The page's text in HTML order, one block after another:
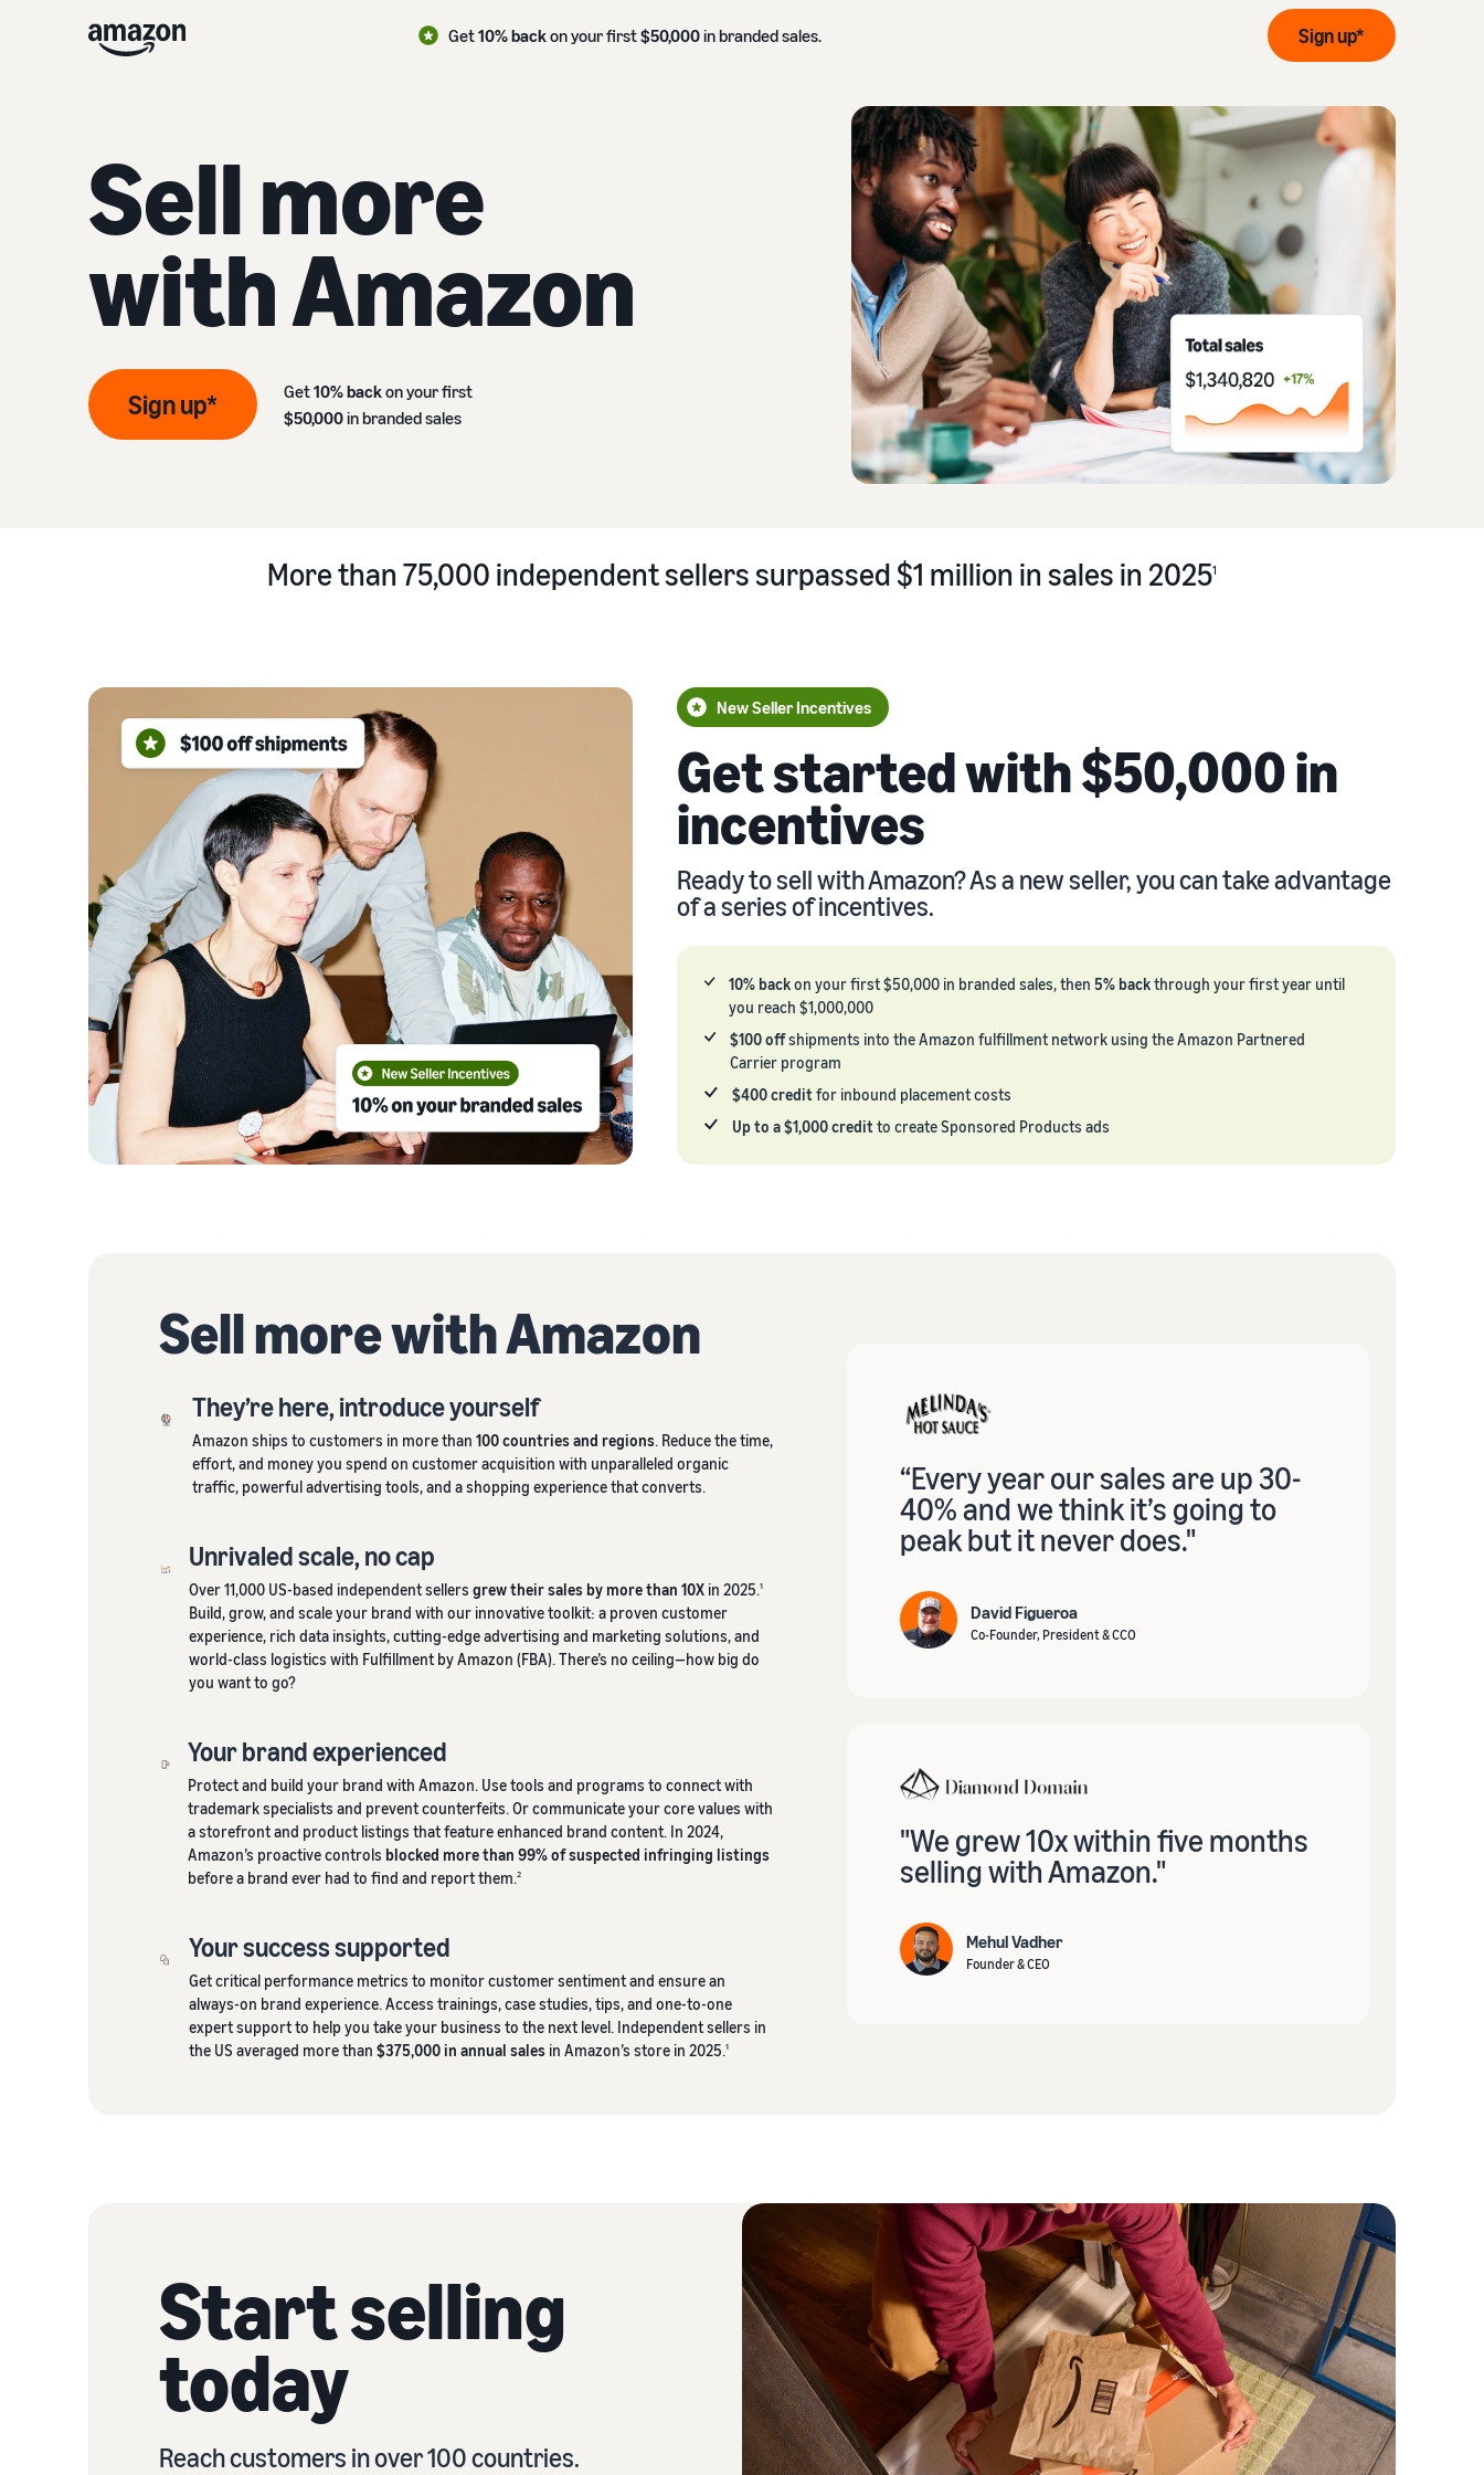
Get10% backon your first$50,000in branded sales. Sign up*
Sell more
with Amazon
Sign up* Get10% backon your first
$50,000in branded sales
More than 75,000 independent sellers surpassed $1 million in sales in 20251
New Seller Incentives
Get started with $50,000 in
incentives
Ready to sell with Amazon? As a new seller, you can take advantage
of a series of incentives.
10% backon your first $50,000 in branded sales, then5% backthrough your first year until
you reach $1,000,000
$100 offshipments into the Amazon fulfillment network using the Amazon Partnered
Carrier program
$400 credit for inbound placement costs
Up to a $1,000 credit to create Sponsored Products ads
Sell more with Amazon
They’re here, introduce yourself
Amazon ships to customers in more than100 countries and regions. Reduce the time,
effort, and money you spend on customer acquisition with unparalleled organic
traffic, powerful advertising tools, and a shopping experience that converts.
Unrivaled scale, no cap
Over 11,000 US-based independent sellers grew their sales by more than 10Xin 2025.1
Build, grow, and scale your brand with our innovative toolkit: a proven customer
experience, rich data insights, cutting-edge advertising and marketing solutions, and
world-class logistics with Fulfillment by Amazon (FBA). There’s no ceiling—how big do
you want to go?
Your brand experienced
Protect and build your brand with Amazon. Use tools and programs to connect with
trademark specialists and prevent counterfeits. Or communicate your core values with
a storefront and product listings that feature enhanced brand content. In 2024,
Amazon’s proactive controls blocked more than 99% of suspected infringing listings
before a brand ever had to find and report them.2
Your success supported
Get critical performance metrics to monitor customer sentiment and ensure an
always-on brand experience. Access trainings, case studies, tips, and one-to-one
expert support to help you take your business to the next level. Independent sellers in
the US averaged more than$375,000 in annual sales in Amazon’s store in 2025.1
“Every year our sales are up 30-
40% and we think it’s going to
peak but it never does."
David Figueroa
Co-Founder, President & CCO
"We grew 10x within five months
selling with Amazon."
Mehul Vadher
Founder & CEO
Start selling
today
Reach customers in over 100 countries.